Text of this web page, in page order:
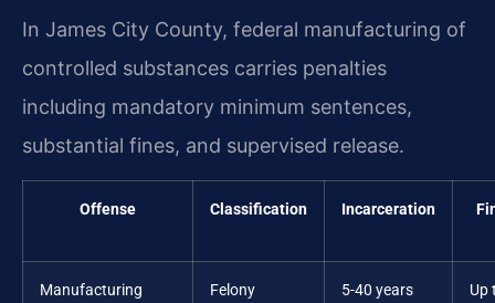
In James City County, federal manufacturing of
controlled substances carries penalties
including mandatory minimum sentences,
substantial fines, and supervised release.
Offense Classification Incarceration
Manufacturing
Felony
5-40 years
Up